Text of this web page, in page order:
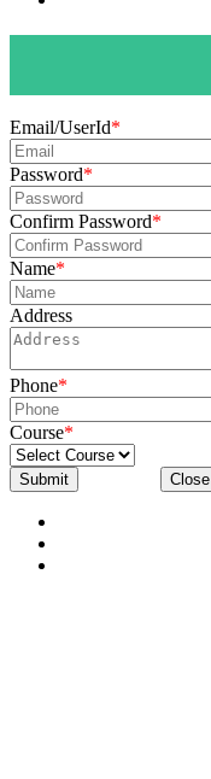
Email/UserId*
Password*
Confirm Password*
Name*
Address
Phone*
Course*
Submit Close